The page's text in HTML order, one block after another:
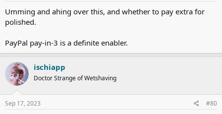
Umming and ahing over this, and whether to pay extra for
polished.
PayPal pay-in-3 is a definite enabler.
ischiapp
Doctor Strange of Wetshaving
Sep 17, 2023 #80